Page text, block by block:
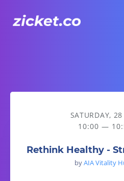
Rethink Healthy - Strength in
SATURDAY,
10:00 —
Rethink Healthy -
byAIA Vitality